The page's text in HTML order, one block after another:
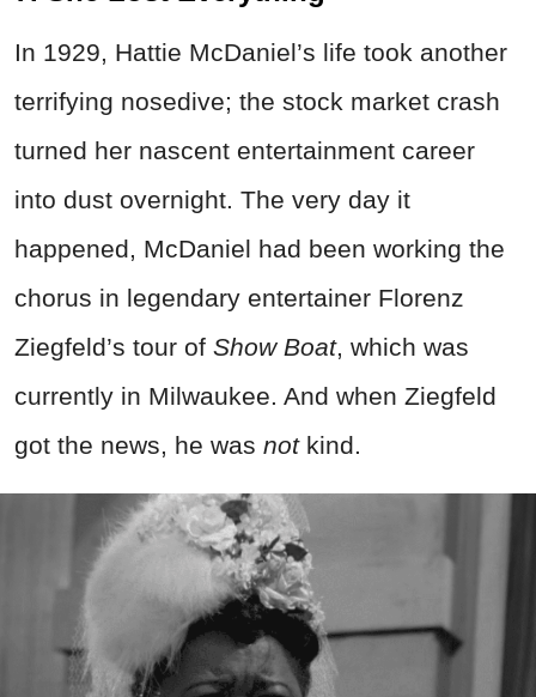
In 1929, Hattie McDaniel’s life took another
terrifying nosedive; the stock market crash
turned her nascent entertainment career
into dust overnight. The very day it
happened, McDaniel had been working the
chorus in legendary entertainer Florenz
Ziegfeld’s tour of Show Boat, which was
currently in Milwaukee. And when Ziegfeld
got the news, he was notkind.